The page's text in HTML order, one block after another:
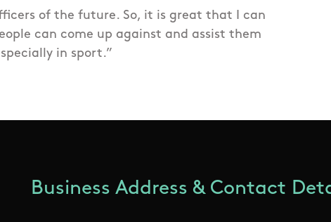
of the future. So, it is great that I can
can come up against and assist them
in sport.”
Business Address & Contact